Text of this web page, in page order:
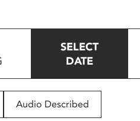
SELECT
DATE
Audio Described